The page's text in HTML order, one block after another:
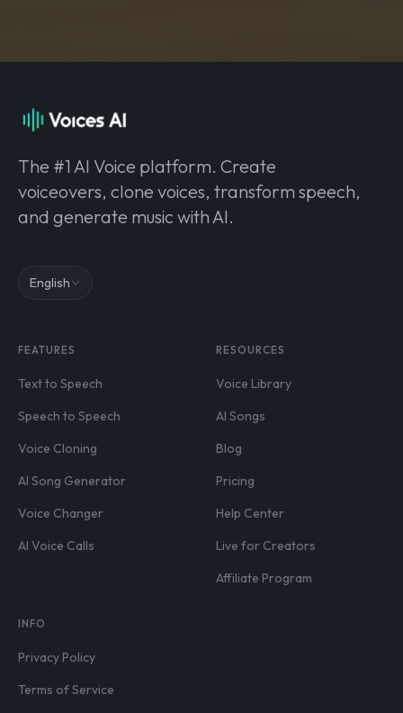
The #1 AI Voice platform. Create
voiceovers, clone voices, transform speech,
and generate music with AI.
English
FEATURES
Text to Speech
Speech to Speech
Voice Cloning
AI Song Generator
Voice Changer
AI Voice Calls
RESOURCES
Voice Library
AI Songs
Blog
Pricing
Help Center
Live for Creators
Affiliate Program
INFO
Privacy Policy
Terms of Service